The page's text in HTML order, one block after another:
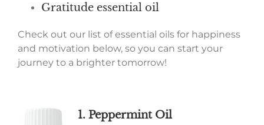
Gratitude essential oil
Check out our list of essential oils for happiness
and motivation below, so you can start your
journey to a brighter tomorrow!
1. Peppermint Oil